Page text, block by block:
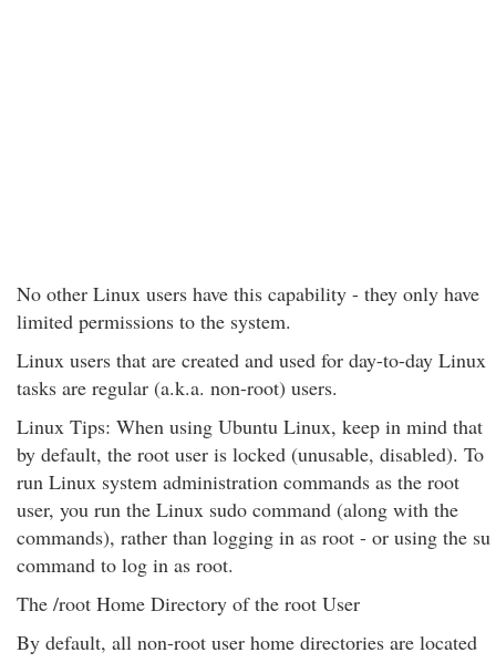
No other Linux users have this capability - they only have
limited permissions to the system.
Linux users that are created and used for day-to-day Linux
tasks are regular (a.k.a. non-root) users.
Linux Tips: When using Ubuntu Linux, keep in mind that
by default, the root user is locked (unusable, disabled). To
run Linux system administration commands as the root
user, you run the Linux sudo command (along with the
commands), rather than logging in as root - or using the su
command to log in as root.
The /root Home Directory of the root User
By default, all non-root user home directories are located